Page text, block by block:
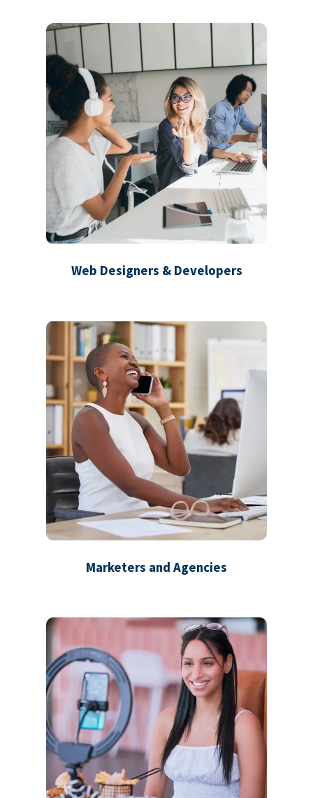
Web Designers & Developers
Marketers and Agencies